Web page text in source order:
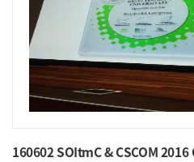
160602 SOItmC & CSCOM